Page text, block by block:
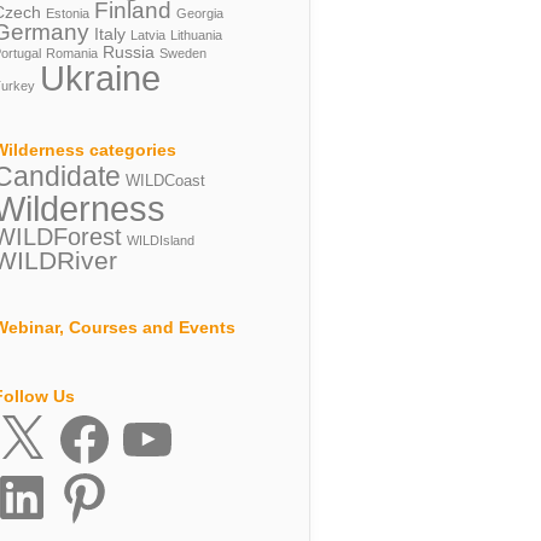
Estonia Finland Georgia
Italy Latvia Lithuania
Romania Russia Sweden
Ukraine
categories
WILDCoast
WILDIsland
Courses and Events
Us
Facebook
LinkedIn Pinterest